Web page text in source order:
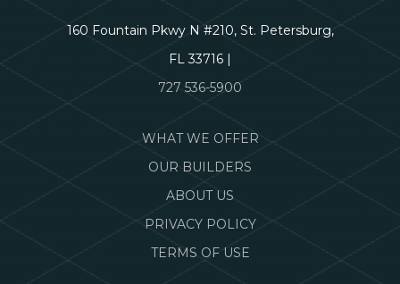
160 Fountain Pkwy N #210, St. Petersburg,
FL 33716 |
727 536-5900
WHAT WE OFFER
OUR BUILDERS
ABOUT US
PRIVACY POLICY
TERMS OF USE